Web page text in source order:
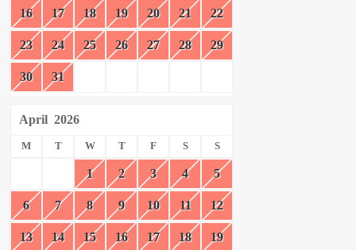
16 17 18 19 20 21 22
23 24 25 26 27 28 29
30 31
April 2026
M T W T F S S
1 2 3 4 5
6 7 8 9 10 11 12
13 14 15 16 17 18 19